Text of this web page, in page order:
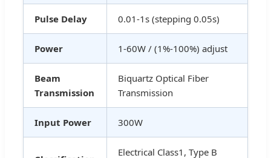
Pulse Delay 0.01-1s (stepping 0.05s)
Power 1-60W / (1%-100%) adjust
Beam
Transmission
Biquartz Optical Fiber
Transmission
Input Power 300W
Electrical Class1, Type B